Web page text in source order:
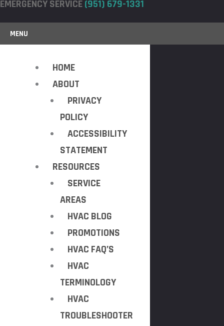
EMERGENCY SERVICE(951) 679-1331
MENU
HOME
ABOUT
PRIVACY
POLICY
ACCESSIBILITY
STATEMENT
RESOURCES
SERVICE
AREAS
HVAC BLOG
PROMOTIONS
HVAC FAQ’S
HVAC
TERMINOLOGY
HVAC
TROUBLESHOOTER